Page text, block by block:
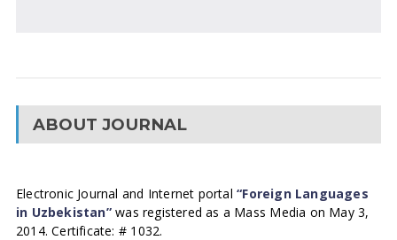
ABOUT JOURNAL
Electronic Journal and Internet portal“Foreign Languages
in Uzbekistan”was registered as a Mass Media on May 3,
2014. Certificate: # 1032.